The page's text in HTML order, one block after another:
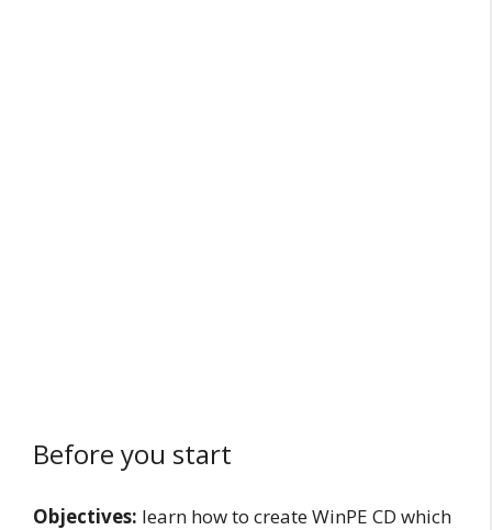
Before you start
Objectives: learn how to create WinPE CD which